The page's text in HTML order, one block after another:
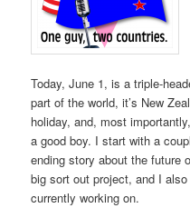
Today, June 1, is a triple-
part of the world, it’s New
holiday, and, most
a good boy. I start with a
ending story about the future
big sort out project, and I
currently working on.